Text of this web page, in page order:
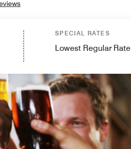
SPECIAL RATES
Lowest Regular Rate